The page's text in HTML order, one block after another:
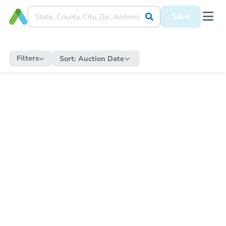
Save
Filters Sort: Auction Date